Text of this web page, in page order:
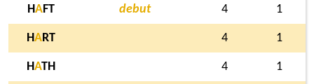
HAFT debut 4 1
HART 4 1
HATH 4 1